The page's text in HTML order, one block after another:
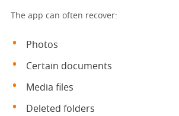
The app can often recover:
Photos
Certain documents
Media files
Deleted folders